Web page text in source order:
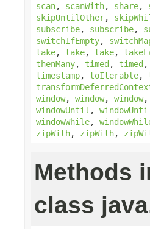
scan, scanWith, share,
skipUntilOther,
subscribe, subscribe,
switchIfEmpty,
take, take, take,
thenMany, timed, timed,
timestamp, toIterable,
window, window, window,
windowUntil ,
windowWhile,
zipWith, zipWith,
Methods
class